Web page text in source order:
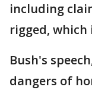
including
rigged,
Bush's
dangers of